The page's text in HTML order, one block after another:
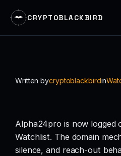
CRYPTOBLACKBIRD
Written bycryptoblackbirdin
Alpha24pro is now logged
Watchlist. The domain
silence, and reach-out